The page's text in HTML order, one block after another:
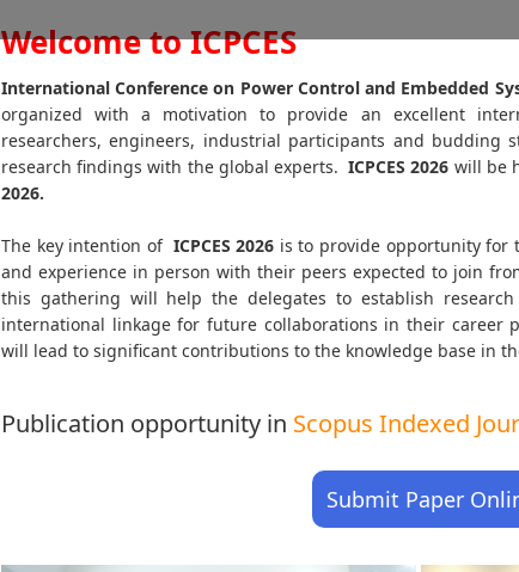
Welcome to ICPCES
International Conference on Power Control and Embedded
organized with a motivation to provide an excellent
researchers, engineers, industrial participants and budding
research findings with the global experts. ICPCES2026 will be
2026.
The key intention of ICPCES 2026 is to provide opportunity for
and experience in person with their peers expected to join
this gathering will help the delegates to establish
international linkage for future collaborations in their career
will lead to significant contributions to the knowledge base in
Publication opportunity in Scopus Indexed
Submit Paper